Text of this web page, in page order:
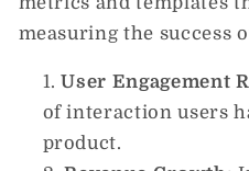
measuring the success
User Engagement
of interaction users
product.